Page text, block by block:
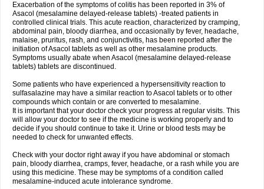
Exacerbation of the symptoms of colitis has been reported in 3% of
Asacol (mesalamine delayed-release tablets) -treated patients in
controlled clinical trials. This acute reaction, characterized by cramping,
abdominal pain, bloody diarrhea, and occasionally by fever, headache,
malaise, pruritus, rash, and conjunctivitis, has been reported after the
initiation of Asacol tablets as well as other mesalamine products.
Symptoms usually abate when Asacol (mesalamine delayed-release
tablets) tablets are discontinued.
Some patients who have experienced a hypersensitivity reaction to
sulfasalazine may have a similar reaction to Asacol tablets or to other
compounds which contain or are converted to mesalamine.
It is important that your doctor check your progress at regular visits. This
will allow your doctor to see if the medicine is working properly and to
decide if you should continue to take it. Urine or blood tests may be
needed to check for unwanted effects.
Check with your doctor right away if you have abdominal or stomach
pain, bloody diarrhea, cramps, fever, headache, or a rash while you are
using this medicine. These may be symptoms of a condition called
mesalamine-induced acute intolerance syndrome.